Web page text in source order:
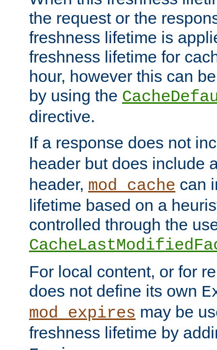
the request or the
freshness lifetime is
freshness lifetime for
hour, however this can
by using the
directive.
If a response does not
header but does include
header, mod_cache can
lifetime based on a
controlled through the
For local content, or for
does not define its own
mod_expires may be
freshness lifetime by